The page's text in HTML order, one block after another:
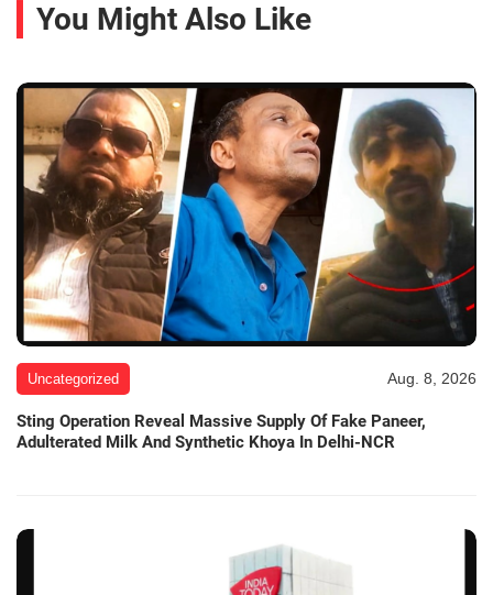
You Might Also Like
Uncategorized Aug. 8, 2026
Sting Operation Reveal Massive Supply Of Fake Paneer,
Adulterated Milk And Synthetic Khoya In Delhi-NCR